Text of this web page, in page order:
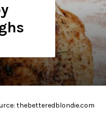
thebetteredblondie.com